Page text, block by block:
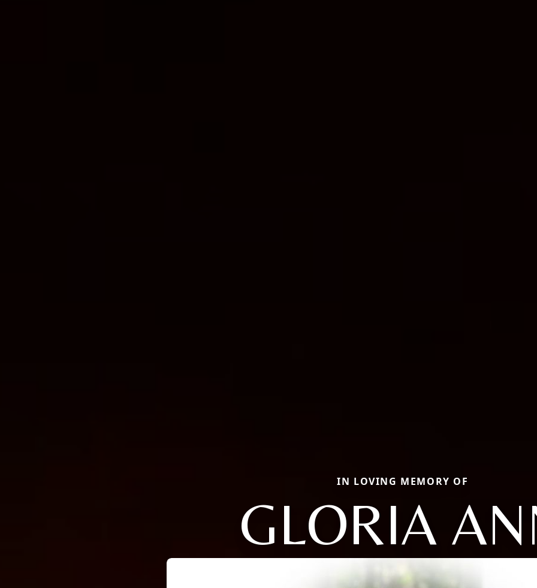
IN LOVING MEMORY OF
GLORIA